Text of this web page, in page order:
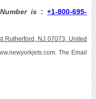
is :+1-800-695-
Rutherford, NJ 07073, United
The Email